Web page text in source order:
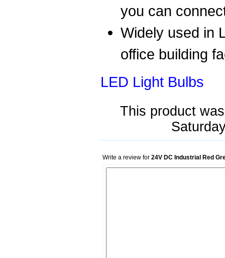
you can
Widely used in
office building
LED Light Bulbs
This product
Write a review for 24V DC Industrial Red